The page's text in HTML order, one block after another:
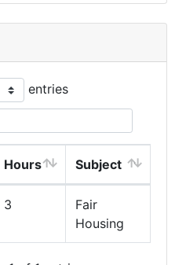
entries
Hours Subject
3
Fair
Housing